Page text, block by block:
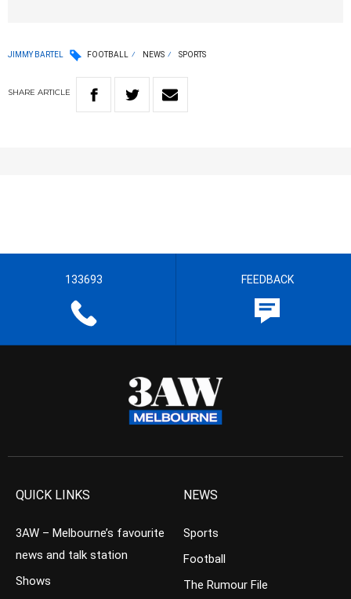
JIMMY BARTEL FOOTBALL NEWS SPORTS
SHARE ARTICLE
133693 FEEDBACK
QUICK LINKS
3AW – Melbourne’s favourite
news and talk station
Shows
NEWS
Sports
Football
The Rumour File